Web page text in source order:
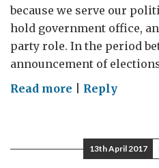
because we serve our
hold government office,
party role. In the period
announcement of
Read more on
purdah
Reply
13th April 2017